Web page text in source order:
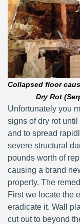
Collapsed floor
Dry Rot
Unfortunately you
signs of dry rot
and to spread
severe structural
pounds worth of
causing a brand
property. The
First we locate the
eradicate it. Wall
cut out to beyond